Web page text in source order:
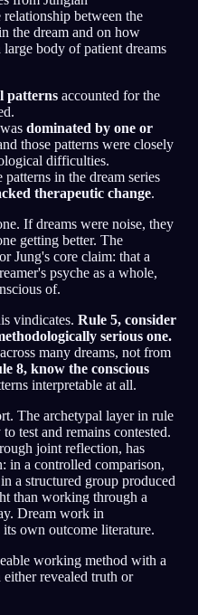
between the
the dream and on how
body of patient dreams
patterns accounted for the
dominated by one or
those patterns were closely
difficulties.
in the dream series
therapeutic change.
If dreams were noise, they
getting better. The
Jung's core claim: that a
psyche as a whole,
of.
vindicates. Rule 5, consider
serious one.
many dreams, not from
8, know the conscious
interpretable at all.
The archetypal layer in rule
test and remains contested.
joint reflection, has
in a controlled comparison,
a structured group produced
than working through a
Dream work in
own outcome literature.
working method with a
either revealed truth or